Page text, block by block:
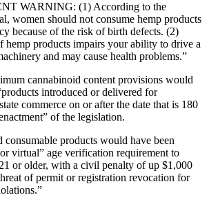
WARNING: (1) According to the
women should not consume hemp products
because of the risk of birth defects. (2)
hemp products impairs your ability to drive a
and may cause health problems.”
cannabinoid content provisions would
introduced or delivered for
commerce on or after the date that is 180
of the legislation.
consumable products would have been
virtual” age verification requirement to
or older, with a civil penalty of up $1,000
of permit or registration revocation for